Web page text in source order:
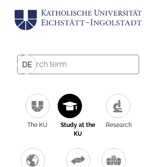
DE
The KU
Study at the
KU
Research